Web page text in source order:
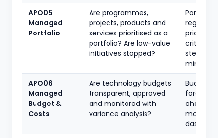
APO05
Managed
Portfolio
Are programmes,
projects, products and
services prioritised as a
portfolio? Are low-value
initiatives stopped?
Portfolio
register,
criteria,
steering
minutes
APO06
Managed
Budget &
Costs
Are technology budgets
transparent, approved
and monitored with
variance analysis?
Budgets,
model,